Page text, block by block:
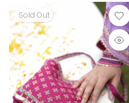
Sold Out